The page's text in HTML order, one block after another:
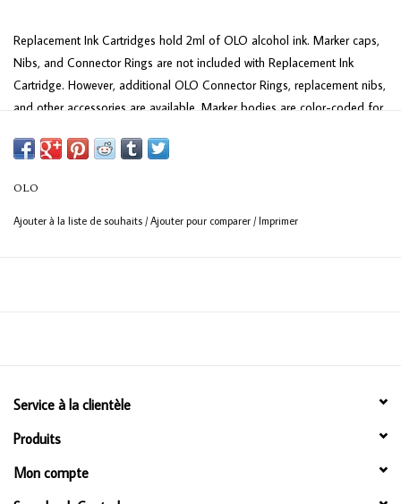
Replacement Ink Cartridges hold 2ml of OLO alcohol ink. Marker caps,
Nibs, and Connector Rings are not included with Replacement Ink
Cartridge. However, additional OLO Connector Rings, replacement nibs,
and other accessories are available. Marker bodies are color-coded for
Cartridges.
Each OLO half-marker contains 2ml of ink, for a total of 4ml in an OLO
OLO
Ajouter à la liste de souhaits /Ajouter pour comparer /Imprimer
Service à la clientèle
Produits
Mon compte